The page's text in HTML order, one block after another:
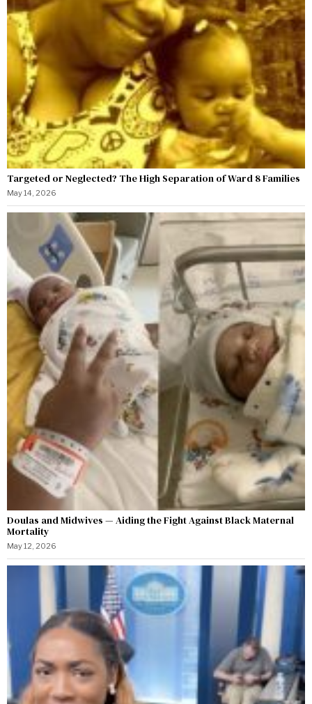
Targeted or Neglected? The High Separation of Ward 8 Families
May 14, 2026
Doulas and Midwives — Aiding the Fight Against Black Maternal
Mortality
May 12, 2026